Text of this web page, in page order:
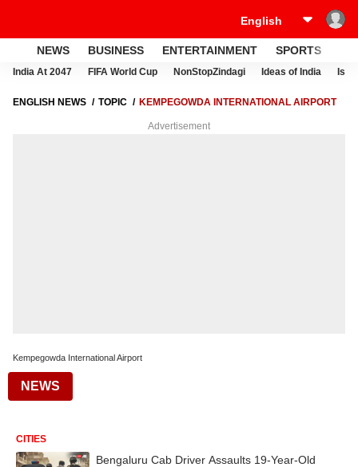
NEWS BUSINESS ENTERTAINMENT SPORTS
India At 2047 FIFA World Cup NonStopZindagi Ideas of India
ENGLISH NEWS TOPIC KEMPEGOWDA INTERNATIONAL AIRPORT
Advertisement
Kempegowda International Airport
NEWS
CITIES
Bengaluru Cab Driver Assaults 19-Year-Old